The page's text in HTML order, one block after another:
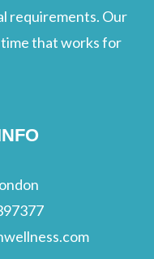
requirements. Our
time that works for